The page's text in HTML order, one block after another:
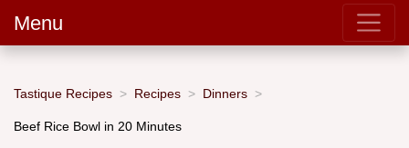
Menu
Tastique Recipes Recipes Dinners
Beef Rice Bowl in 20 Minutes